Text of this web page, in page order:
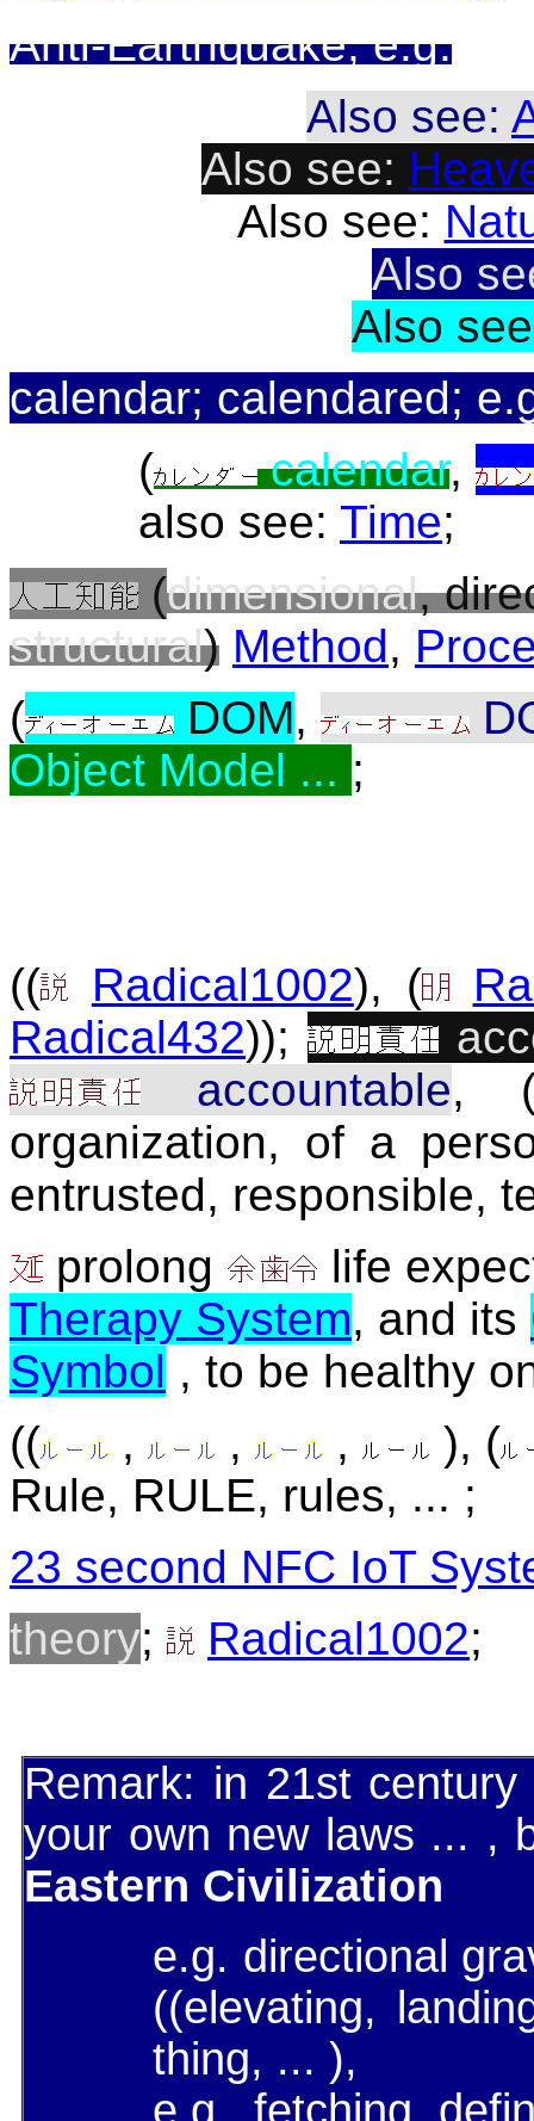
Anti-Earthquake; e.g.
Also see:
Also see:
Also see:
Also
Also
calendar; calendared;
(
calendar,
also see: Time;
(dimensional,
structural) Method,
(
DOM,
Object Model ... ;
(( Radical1002), (
Radical432));
accountable,
organization, of a
entrusted, responsible,
prolong
life
Therapy System, and its
Symbol , to be healthy
((
, , ,
), (
Rule, RULE, rules, ... ;
23 second NFC IoT
theory; Radical1002;
Remark: in 21st
your own new laws ... ,
Eastern Civilization
e.g. directional
((elevating,
thing, ... ),
e.g. fetching